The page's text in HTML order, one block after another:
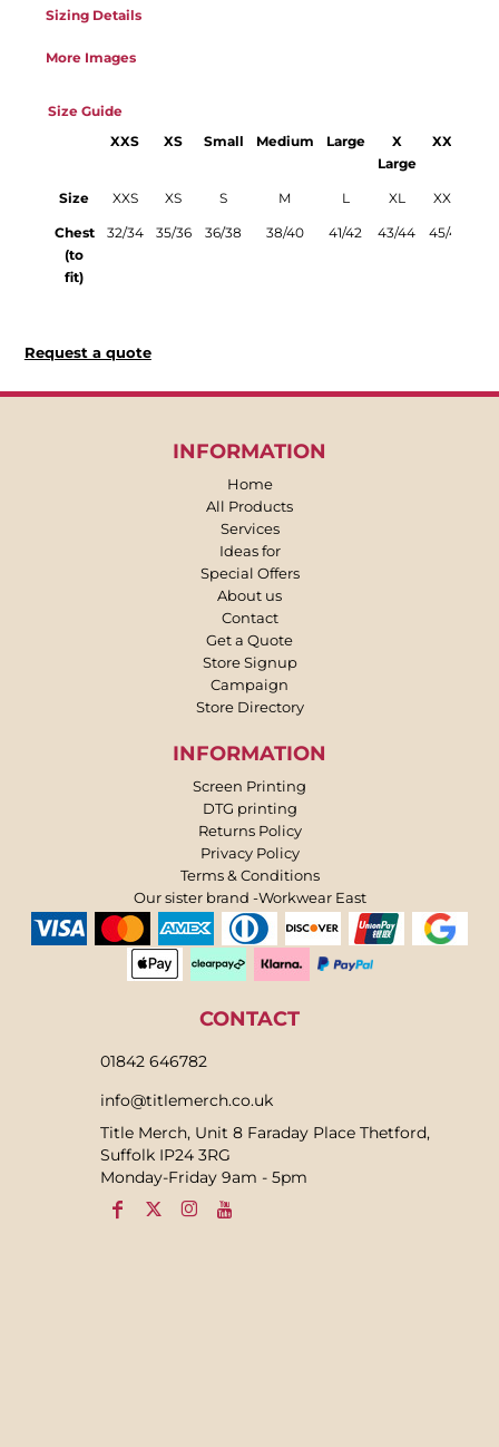
Sizing Details
More Images
Size Guide
XXS XS Small Medium Large
X
Large
XXL
Size XXS XS S M L XL XXL
Chest
(to
fit)
32/34 35/36 36/38 38/40 41/42 43/44 45/47
Request a quote
INFORMATION
Home
All Products
Services
Ideas for
Special Offers
About us
Contact
Get a Quote
Store Signup
Campaign
Store Directory
INFORMATION
Screen Printing
DTG printing
Returns Policy
Privacy Policy
Terms & Conditions
Our sister brand -Workwear East
CONTACT
01842 646782
info@titlemerch.co.uk
Title Merch, Unit 8 Faraday Place Thetford,
Suffolk IP24 3RG
Monday-Friday 9am - 5pm